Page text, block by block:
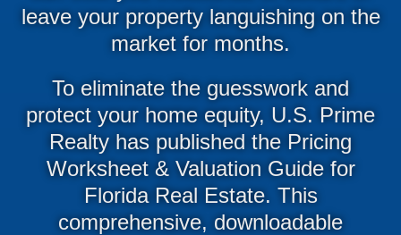
leave your property languishing on the
market for months.
To eliminate the guesswork and
protect your home equity, U.S. Prime
Realty has published the Pricing
Worksheet & Valuation Guide for
Florida Real Estate. This
comprehensive, downloadable